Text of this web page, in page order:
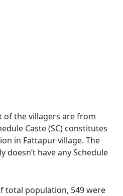
of the villagers are from
Caste (SC) constitutes
in Fattapur village. The
doesn’t have any Schedule
total population, 549 were